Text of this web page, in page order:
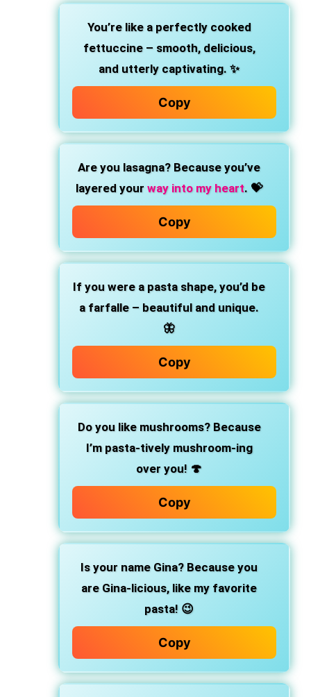
You’re like a perfectly cooked
fettuccine – smooth, delicious,
and utterly captivating. ✨
Copy
Are you lasagna? Because you’ve
layered your way into my heart. 💝
Copy
If you were a pasta shape, you’d be
a farfalle – beautiful and unique.
🦋
Copy
Do you like mushrooms? Because
I’m pasta-tively mushroom-ing
over you! 🍄
Copy
Is your name Gina? Because you
are Gina-licious, like my favorite
pasta! 😉
Copy